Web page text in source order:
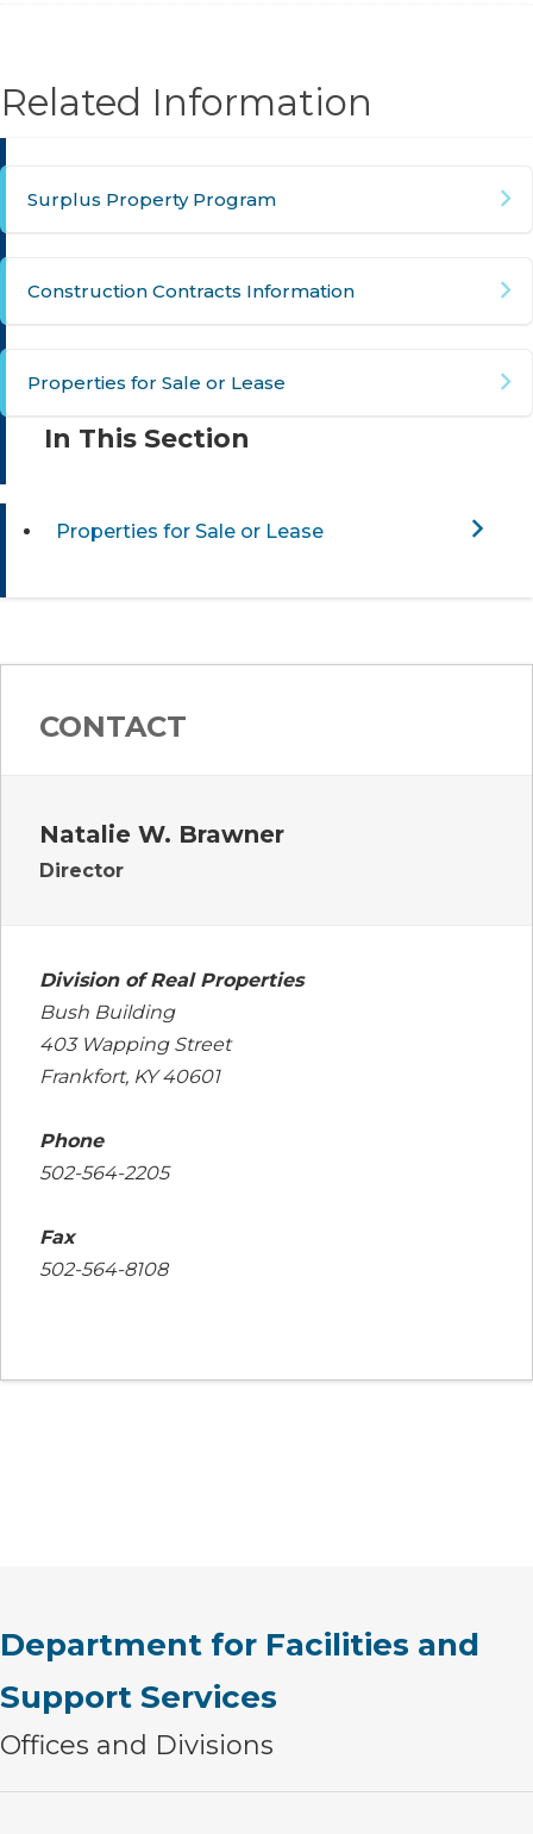
Related Information
Surplus Property Program
Construction Contracts Information
Properties for Sale or Lease
In This Section
Properties for Sale or Lease
CONTACT
Natalie W. Brawner
Director
Division of Real Properties
Bush Building
403 Wapping Street
Frankfort, KY 40601
Phone
502-564-2205
Fax
502-564-8108
Department for Facilities and
Support Services
Offices and Divisions